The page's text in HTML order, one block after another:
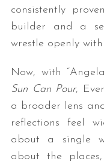
consistently
builder and a
wrestle openly
Now, with
Sun Can Pour,
a broader lens
reflections feel
about a single
about the